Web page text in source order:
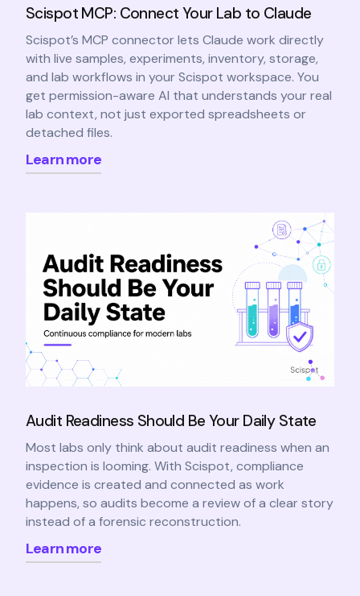
Scispot MCP: Connect Your Lab to Claude
Scispot’s MCP connector lets Claude work directly
with live samples, experiments, inventory, storage,
and lab workflows in your Scispot workspace. You
get permission-aware AI that understands your real
lab context, not just exported spreadsheets or
detached files.
Learn more
Audit Readiness Should Be Your Daily State
Most labs only think about audit readiness when an
inspection is looming. With Scispot, compliance
evidence is created and connected as work
happens, so audits become a review of a clear story
instead of a forensic reconstruction.
Learn more